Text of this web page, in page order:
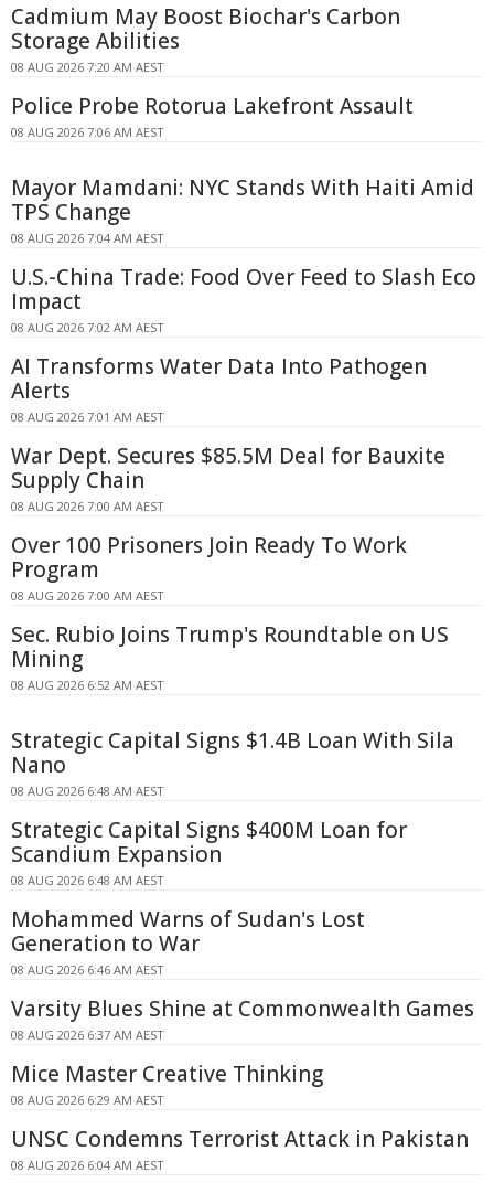
Cadmium May Boost Biochar's Carbon
Storage Abilities
08 AUG 2026 7:20 AM AEST
Police Probe Rotorua Lakefront Assault
08 AUG 2026 7:06 AM AEST
Mayor Mamdani: NYC Stands With Haiti Amid
TPS Change
08 AUG 2026 7:04 AM AEST
U.S.-China Trade: Food Over Feed to Slash Eco
Impact
08 AUG 2026 7:02 AM AEST
AI Transforms Water Data Into Pathogen
Alerts
08 AUG 2026 7:01 AM AEST
War Dept. Secures $85.5M Deal for Bauxite
Supply Chain
08 AUG 2026 7:00 AM AEST
Over 100 Prisoners Join Ready To Work
Program
08 AUG 2026 7:00 AM AEST
Sec. Rubio Joins Trump's Roundtable on US
Mining
08 AUG 2026 6:52 AM AEST
Strategic Capital Signs $1.4B Loan With Sila
Nano
08 AUG 2026 6:48 AM AEST
Strategic Capital Signs $400M Loan for
Scandium Expansion
08 AUG 2026 6:48 AM AEST
Mohammed Warns of Sudan's Lost
Generation to War
08 AUG 2026 6:46 AM AEST
Varsity Blues Shine at Commonwealth Games
08 AUG 2026 6:37 AM AEST
Mice Master Creative Thinking
08 AUG 2026 6:29 AM AEST
UNSC Condemns Terrorist Attack in Pakistan
08 AUG 2026 6:04 AM AEST